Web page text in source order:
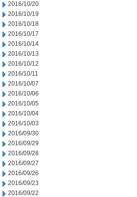
2016/10/20
2016/10/19
2016/10/18
2016/10/17
2016/10/14
2016/10/13
2016/10/12
2016/10/11
2016/10/07
2016/10/06
2016/10/05
2016/10/04
2016/10/03
2016/09/30
2016/09/29
2016/09/28
2016/09/27
2016/09/26
2016/09/23
2016/09/22